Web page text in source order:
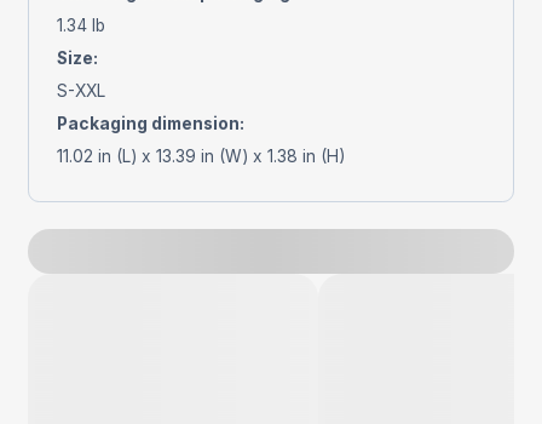
1.34 lb
Size:
S-XXL
Packaging dimension:
11.02 in (L) x 13.39 in (W) x 1.38 in (H)